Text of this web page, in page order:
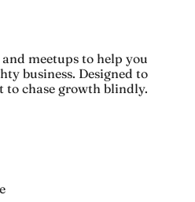
meetups to help you
business. Designed to
to chase growth blindly.